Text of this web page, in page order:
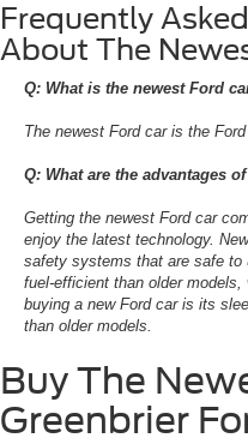
Frequently
About The
Q: What is the newest Ford
The newest Ford car is the
Q: What are the advantages
Getting the newest Ford car
enjoy the latest technology.
safety systems that are safe to
fuel-efficient than older
buying a new Ford car is its
than older models.
Buy The
Greenbrier